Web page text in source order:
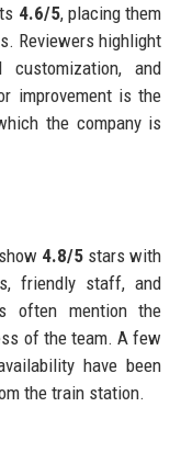
4.6/5, placing them
Reviewers highlight
and
improvement is the
the company is
4.8/5 stars with
friendly staff, and
often mention the
of the team. A few
have been
the train station.